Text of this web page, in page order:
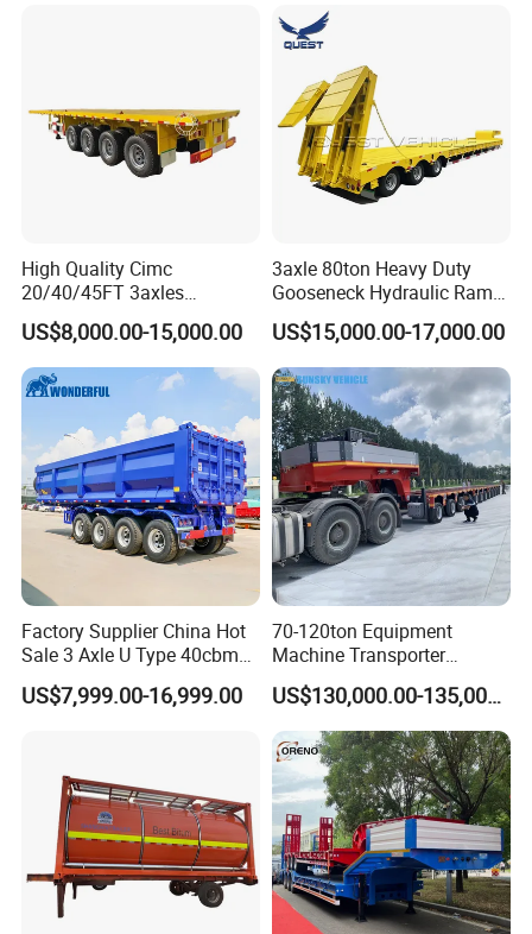
Freight Transport Solution
High Quality Cimc
20/40/45FT 3axles
Container Cargo Shipping
Flatbed Semi Trailer
US$8,000.00-15,000.00
3axle 80ton Heavy Duty
Gooseneck Hydraulic Ramp
Low Loader/Lowbed/
Lowboy Low Bed Trailer
Truck Semi Trailers for
Excavator Transport
US$15,000.00-17,000.00
Factory Supplier China Hot
Sale 3 Axle U Type 40cbm
Heavy Duty Hydraulic
Cylinder Tipper
Cimc Truck Trailer
US$7,999.00-16,999.00
70-120ton Equipment
Machine Transporter
Hydraulic Multi-Axis Horse
Trailer Heavy Load Modular
Trailer for Cargo Logistics
US$130,000.00-135,000.00